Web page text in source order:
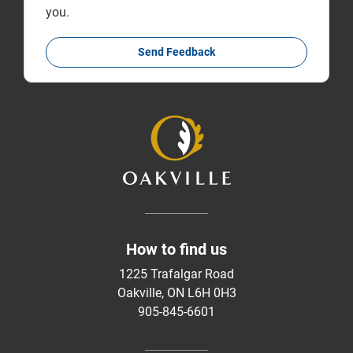
you.
Send Feedback
How to find us
1225 Trafalgar Road
Oakville, ON L6H 0H3
905-845-6601